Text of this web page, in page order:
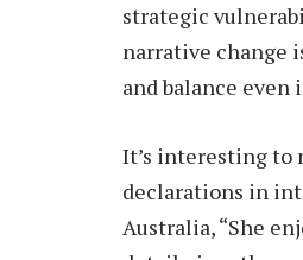
strategic
narrative change
and balance
It’s interesting to
declarations in
Australia, “She